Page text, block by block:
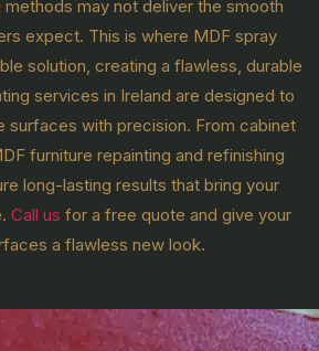
methods may not deliver the smooth
expect. This is where MDF spray
solution, creating a flawless, durable
services in Ireland are designed to
surfaces with precision. From cabinet
furniture repainting and refinishing
long-lasting results that bring your
Call us for a free quote and give your
a flawless new look.